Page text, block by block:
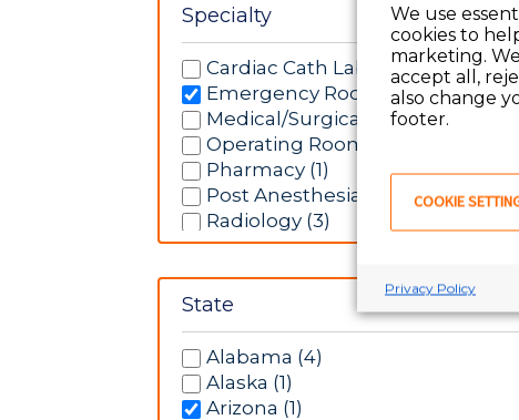
Specialty
Cardiac Cath Lab (4)
Emergency Room (1)
Medical/Surgical (2)
Operating Room (2)
Pharmacy (1)
Post Anesthesia Care Unit (1)
Radiology (3)
Rehabilitation (5)
Respiratory Therapy (2)
Telemetry (6)
Ultrasonography (1)
State
Alabama (4)
Alaska (1)
Arizona (1)
We use
cookies to
marketing.
accept all,
also change
footer.
COOKIE
Privacy Policy